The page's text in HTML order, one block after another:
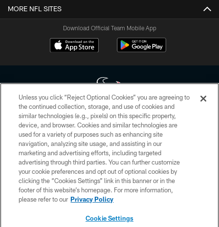
MORE NFL SITES
Download Official Team Mobile App
Copyright © 2026 Houston Texans. All rights reserved. No portion of
HoustonTexans.com may be duplicated, redistributed or manipulated in any
form. By accessing any information beyond this page, you agree to abide by
the HoustonTexans.com Privacy Policy, Code of Conduct, and Terms and
Conditions.
PRIVACY POLICY
ACCESSIBILITY
CONTACT US
Unless you click “Reject Optional Cookies” you are agreeing to
the continued collection, storage, and use of cookies and
similar technologies (e.g., pixels) on this specific property,
device, and browser. Cookies and similar technologies are
used for a variety of purposes such as enhancing site
navigation, analyzing site usage, and assisting in our
marketing and advertising efforts, including targeted
advertising through third parties. You can further customize
your cookie preferences and opt out of optional cookies by
clicking the “Cookies Settings” link in this banner or in the
footer of this website’s homepage. For more information,
please refer to our Privacy Policy
Cookie Settings